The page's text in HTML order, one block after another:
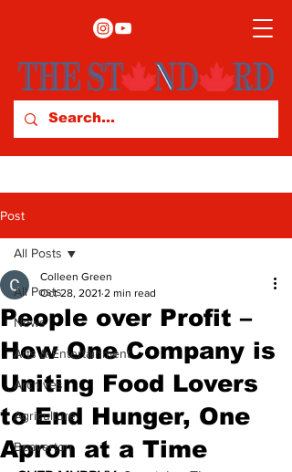
Post
All Posts
News
Arts & Entertainment
Archives
Agriculture
Beaverton
All Posts
People over Profit –
How One Company is
Uniting Food Lovers
to End Hunger, One
Apron at a Time
Colleen Green
Oct 28, 2021 2 min read